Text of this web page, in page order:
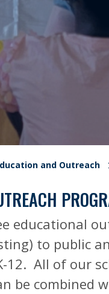
and Outreach
educational
to public
12. All of our
be combined